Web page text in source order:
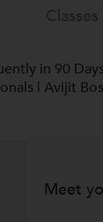
in 90
| Avijit
Meet